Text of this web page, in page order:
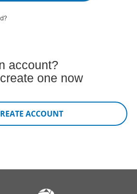
account?
one now
ACCOUNT